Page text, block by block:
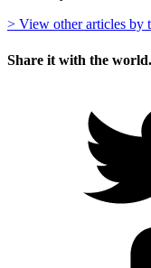
> View other articles by
Share it with the